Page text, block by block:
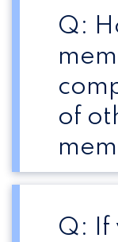
Q:
of
Q: If